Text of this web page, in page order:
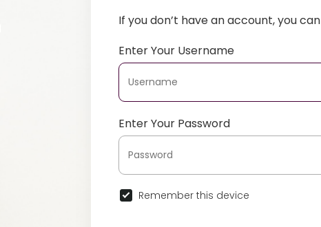
If you don’t have an account, you can
Enter Your Username
Enter Your Password
Remember this device